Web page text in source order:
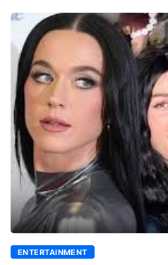
ENTERTAINMENT